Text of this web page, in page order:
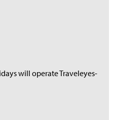
will operate Traveleyes-